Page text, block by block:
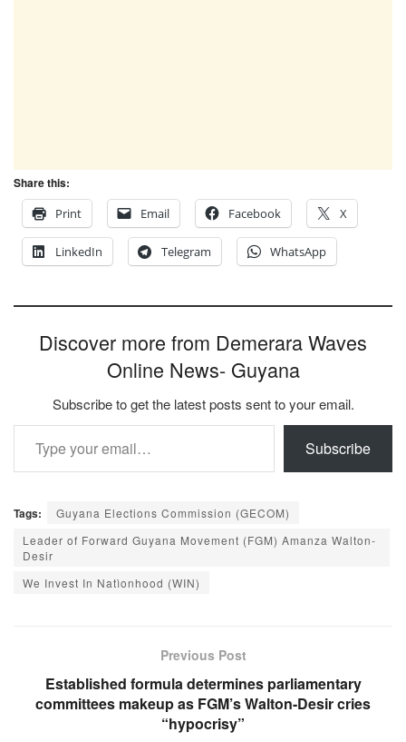
Share this:
Print
Email Facebook X
LinkedIn Telegram WhatsApp
Discover more from Demerara Waves
Online News- Guyana
Subscribe to get the latest posts sent to your email.
Type your email…
Subscribe
Tags:
Guyana Elections Commission (GECOM)
Leader of Forward Guyana Movement (FGM) Amanza Walton-
Desir
We Invest In Natìonhood (WIN)
Previous Post
Established formula determines parliamentary
committees makeup as FGM’s Walton-Desir cries
“hypocrisy”